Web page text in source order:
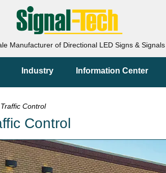
Manufacturer of Directional LED Signs & Signals
Industry Information Center
Control
Control